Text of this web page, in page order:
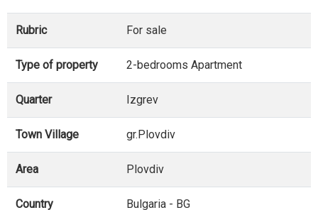
Rubric For sale
Type of property 2-bedrooms Apartment
Quarter Izgrev
Town Village gr.Plovdiv
Area Plovdiv
Country Bulgaria - BG